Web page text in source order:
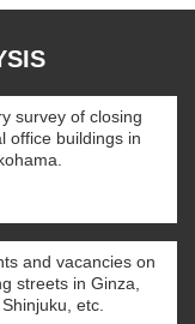
survey of closing
office buildings in
and vacancies on
streets in Ginza,
etc.